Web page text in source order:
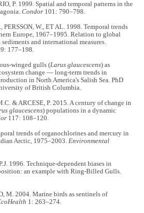
P. 1999. Spatial and temporal patterns in the
Condor 101: 790–798.
PERSSON, W., ET AL. 1998. Temporal trends
Europe, 1967–1995. Relation to global
and international measures.
177–198.
winged gulls (Larus glaucescens) as
change — long-term trends in
in North America's Salish Sea. PhD
of British Columbia.
& ARCESE, P. 2015. A century of change in
glaucescens) populations in a dynamic
117: 108–120.
trends of organochlorines and mercury in
Arctic, 1975–2003.Environmental
1996. Technique-dependent biases in
an example with Ring-Billed Gulls.
M. 2004. Marine birds as sentinels of
1: 263–274.